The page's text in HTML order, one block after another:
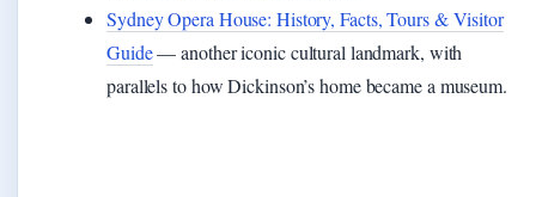
Sydney Opera House: History, Facts, Tours & Visitor
Guide— another iconic cultural landmark, with
parallels to how Dickinson’s home became a museum.